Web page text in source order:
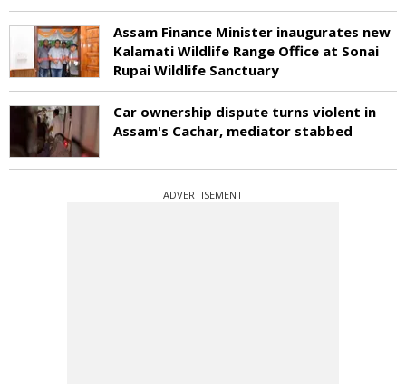
Assam Finance Minister inaugurates new
Kalamati Wildlife Range Office at Sonai
Rupai Wildlife Sanctuary
Car ownership dispute turns violent in
Assam's Cachar, mediator stabbed
ADVERTISEMENT